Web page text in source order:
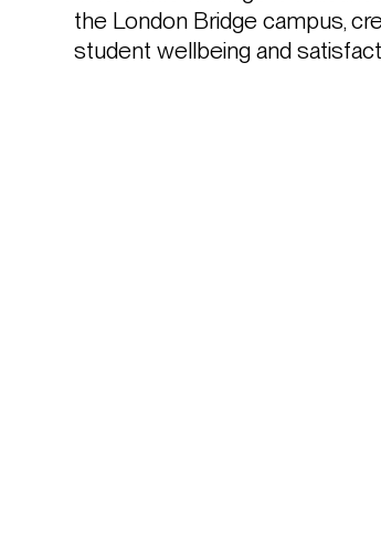
the London Bridge campus,
student wellbeing and